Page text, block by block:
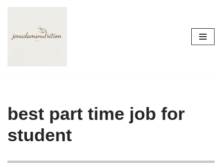
to
best part time job for
student